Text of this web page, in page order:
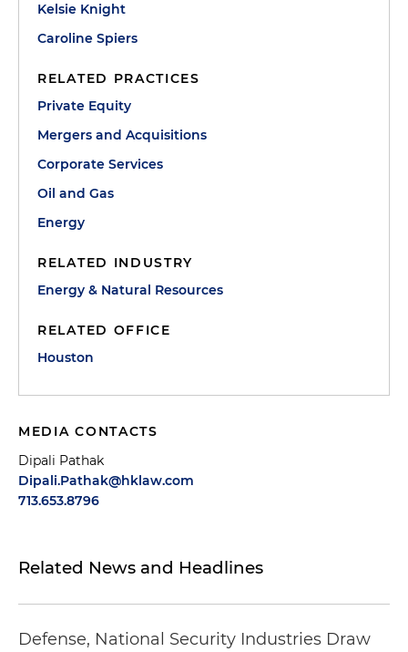
Kelsie Knight
Caroline Spiers
RELATED PRACTICES
Private Equity
Mergers and Acquisitions
Corporate Services
Oil and Gas
Energy
RELATED INDUSTRY
Energy & Natural Resources
RELATED OFFICE
Houston
MEDIA CONTACTS
Dipali Pathak
Dipali.Pathak@hklaw.com
713.653.8796
Related News and Headlines
Defense, National Security Industries Draw